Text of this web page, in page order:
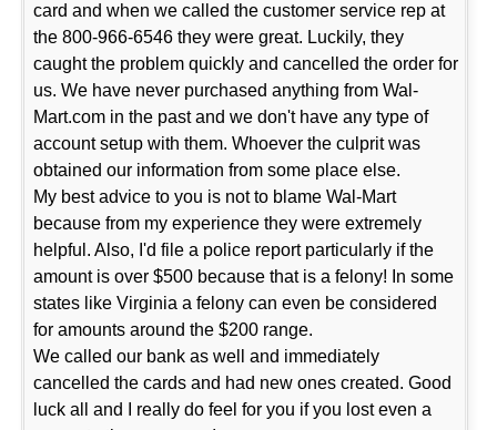
card and when we called the customer service rep at
the 800-966-6546 they were great. Luckily, they
caught the problem quickly and cancelled the order for
us. We have never purchased anything from Wal-
Mart.com in the past and we don't have any type of
account setup with them. Whoever the culprit was
obtained our information from some place else.
My best advice to you is not to blame Wal-Mart
because from my experience they were extremely
helpful. Also, I'd file a police report particularly if the
amount is over $500 because that is a felony! In some
states like Virginia a felony can even be considered
for amounts around the $200 range.
We called our bank as well and immediately
cancelled the cards and had new ones created. Good
luck all and I really do feel for you if you lost even a